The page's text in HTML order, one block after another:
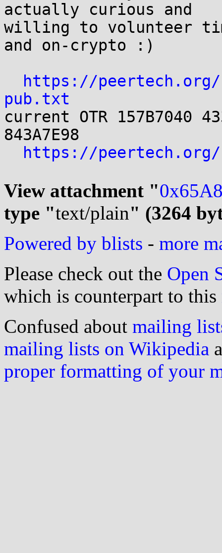
actually curious and
willing to volunteer
and on-crypto :)
https://peertech.org/
pub.txt
current OTR 157B7040
843A7E98
https://
View attachment "
type "text/plain" (3264
Powered by blists - more
Please check out the Open
which is counterpart to this
Confused about mailing
mailing lists on Wikipedia
proper formatting of your